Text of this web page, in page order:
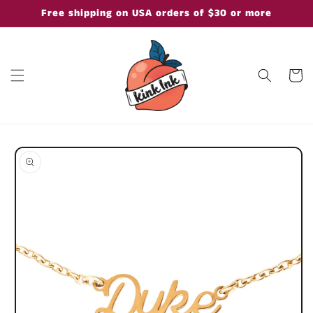
Skip toFree shipping on USA orders of $30 or more
Cart
Skip to
product